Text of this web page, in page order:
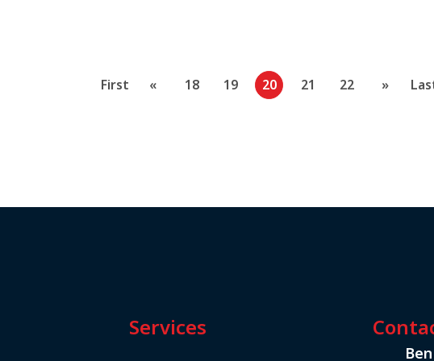
First « 18 19 20 21 22 »
Services